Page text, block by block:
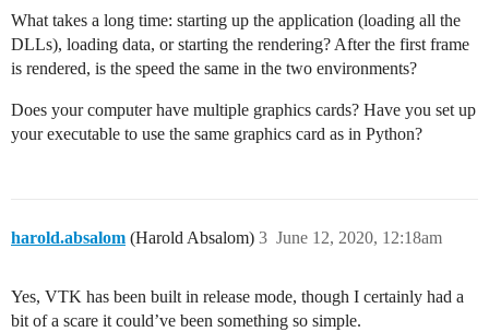
    auto ren1 = vtkSmartPointer<vtkRenderer>::New();
    ren1->SetBackground(0.0, 0.0, 0.0);
    ren1->AddActor(volume);
    ren1->ResetCamera();
auto renWin =
    iren->SetRenderWindow(renWin);
    iren->Start();
What takes a long time: starting up the application (loading all the
DLLs), loading data, or starting the rendering? After the first frame
is rendered, is the speed the same in the two environments?
Does your computer have multiple graphics cards? Have you set up
your executable to use the same graphics card as in Python?
harold.absalom (Harold Absalom) June 12, 2020, 12:18am
3
Yes, VTK has been built in release mode, though I certainly had a
bit of a scare it could’ve been something so simple.